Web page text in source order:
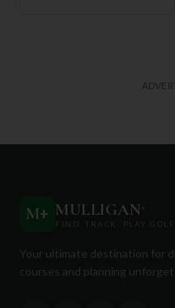
M+ MULLIGAN+
FIND. TRACK. PLAY GOLF
Your ultimate destination for
courses and planning